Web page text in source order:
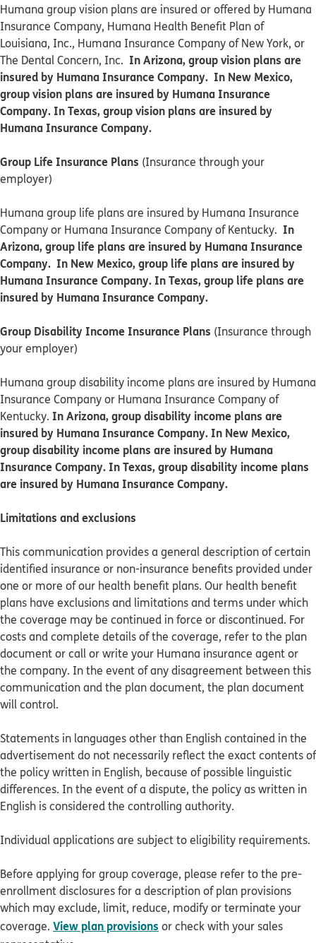
​​Humana group vision plans are insured or offered by Humana
Insurance Company, Humana Health Benefit Plan of
Louisiana, Inc., Humana Insurance Company of New York, or
The Dental Concern, Inc. In Arizona, group vision plans are
insured by Humana Insurance Company. In New Mexico,
group vision plans are insured by Humana Insurance
Company. In Texas, group vision plans are insured by
Humana Insurance Company.
Group Life Insurance Plans (Insurance through your
employer)
Humana group life plans are insured by Humana Insurance
Company or Humana Insurance Company of Kentucky. In
Arizona, group life plans are insured by Humana Insurance
Company. In New Mexico, group life plans are insured by
Humana Insurance Company. In Texas, group life plans are
insured by Humana Insurance Company.
Group Disability Income Insurance Plans (Insurance through
your employer)
Humana group disability income plans are insured by Humana
Insurance Company or Humana Insurance Company of
Kentucky. In Arizona, group disability income plans are
insured by Humana Insurance Company. In New Mexico,
group disability income plans are insured by Humana
Insurance Company. In Texas, group disability income plans
are insured by Humana Insurance Company.
Limitations and exclusions
This communication provides a general description of certain
identified insurance or non-insurance benefits provided under
one or more of our health benefit plans. Our health benefit
plans have exclusions and limitations and terms under which
the coverage may be continued in force or discontinued. For
costs and complete details of the coverage, refer to the plan
document or call or write your Humana insurance agent or
the company. In the event of any disagreement between this
communication and the plan document, the plan document
will control.
Statements in languages other than English contained in the
advertisement do not necessarily reflect the exact contents of
the policy written in English, because of possible linguistic
differences. In the event of a dispute, the policy as written in
English is considered the controlling authority.
Individual applications are subject to eligibility requirements.
Before applying for group coverage, please refer to the pre-
enrollment disclosures for a description of plan provisions
which may exclude, limit, reduce, modify or terminate your
coverage. View plan provisions or check with your sales